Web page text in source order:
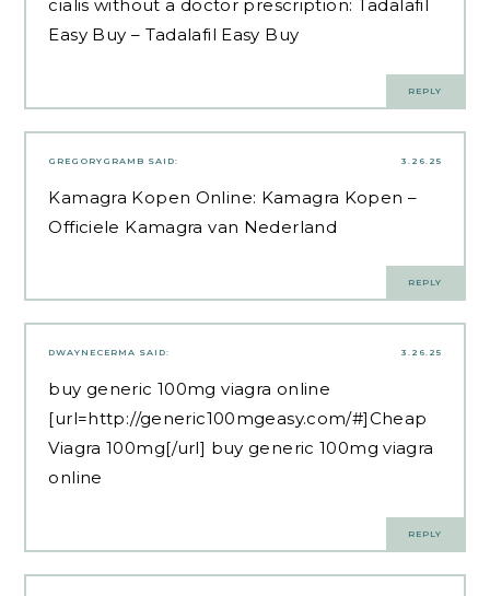
cialis without a doctor prescription: Tadalafil
Easy Buy – Tadalafil Easy Buy
REPLY
3.26.25
GREGORYGRAMB SAID:
Kamagra Kopen Online: Kamagra Kopen –
Officiele Kamagra van Nederland
REPLY
3.26.25
DWAYNECERMA SAID:
buy generic 100mg viagra online
[url=http://generic100mgeasy.com/#]Cheap
Viagra 100mg[/url] buy generic 100mg viagra
online
REPLY